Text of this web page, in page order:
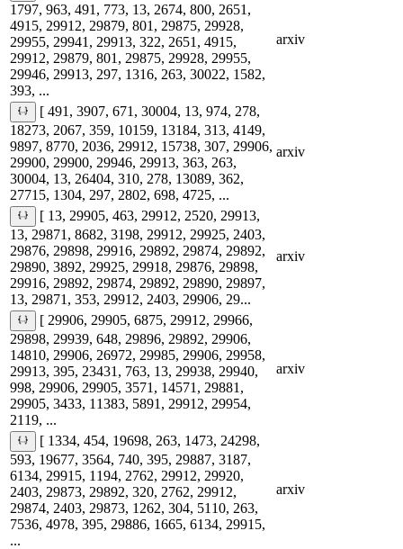
1797, 963, 491, 773, 13, 2674, 800, 2651,
4915, 29912, 29879, 801, 29875, 29928,
29955, 29941, 29913, 322, 2651, 4915,
29912, 29879, 801, 29875, 29928, 29955,
29946, 29913, 297, 1316, 263, 30022, 1582,
393, ...
arxiv
[ 491, 3907, 671, 30004, 13, 974, 278,
18273, 2067, 359, 10159, 13184, 313, 4149,
9897, 8770, 2036, 29912, 15738, 307, 29906,
29900, 29900, 29946, 29913, 363, 263,
30004, 13, 26404, 310, 278, 13089, 362,
27715, 1304, 297, 2802, 698, 4725, ...
arxiv
[ 13, 29905, 463, 29912, 2520, 29913,
13, 29871, 8682, 3198, 29912, 29925, 2403,
29876, 29898, 29916, 29892, 29874, 29892,
29890, 3892, 29925, 29918, 29876, 29898,
29916, 29892, 29874, 29892, 29890, 29897,
13, 29871, 353, 29912, 2403, 29906, 29...
arxiv
[ 29906, 29905, 6875, 29912, 29966,
29898, 29939, 648, 29896, 29892, 29906,
14810, 29906, 26972, 29985, 29906, 29958,
29913, 395, 23431, 763, 13, 29938, 29940,
998, 29906, 29905, 3571, 14571, 29881,
29905, 3433, 11383, 5891, 29912, 29954,
2119, ...
arxiv
[ 1334, 454, 19698, 263, 1473, 24298,
593, 19677, 3564, 740, 395, 29887, 3187,
6134, 29915, 1194, 2762, 29912, 29920,
2403, 29873, 29892, 320, 2762, 29912,
29874, 2403, 29873, 1262, 304, 5110, 263,
7536, 4978, 395, 29886, 1665, 6134, 29915,
...
arxiv